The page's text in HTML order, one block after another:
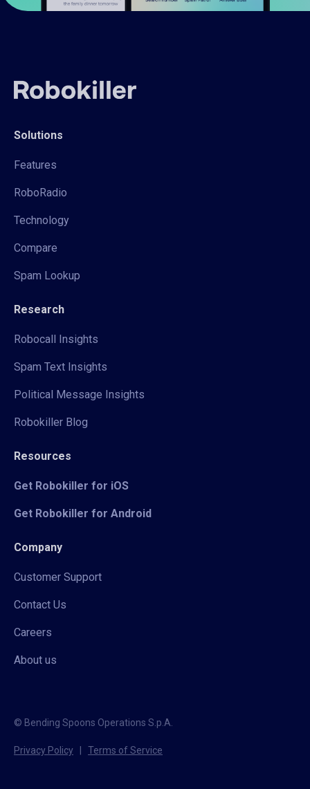
Solutions
Features
RoboRadio
Technology
Compare
Spam Lookup
Research
Robocall Insights
Spam Text Insights
Political Message Insights
Robokiller Blog
Resources
Get Robokiller for iOS
Get Robokiller for Android
Company
Customer Support
Contact Us
Careers
About us
© Bending Spoons Operations S.p.A.
Privacy Policy Terms of Service